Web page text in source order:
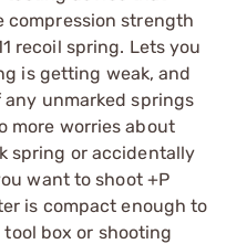
compression strength
recoil spring. Lets you
is getting weak, and
unmarked springs
more worries about
spring or accidentally
want to shoot +P
is compact enough to
box or shooting